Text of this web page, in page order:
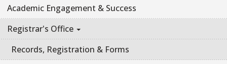
Academic Engagement & Success
Registrar's Office
Records, Registration & Forms